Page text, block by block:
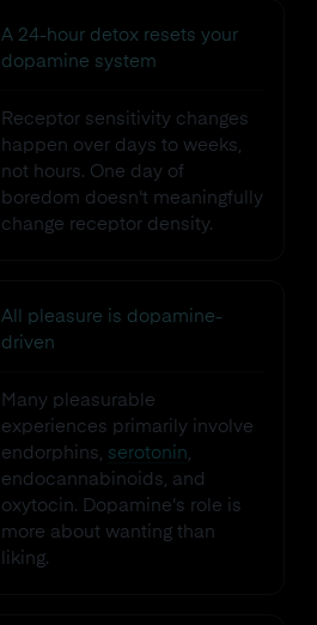
A 24-hour detox resets your
dopamine system
Receptor sensitivity changes
happen over days to weeks,
not hours. One day of
boredom doesn't meaningfully
change receptor density.
All pleasure is dopamine-
driven
Many pleasurable
experiences primarily involve
endorphins, serotonin,
endocannabinoids, and
oxytocin. Dopamine's role is
more about wanting than
liking.